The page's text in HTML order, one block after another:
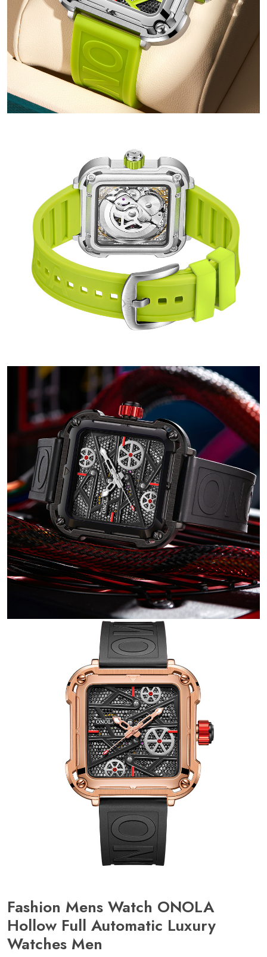
Fashion Mens Watch ONOLA
Hollow Full Automatic Luxury
Watches Men